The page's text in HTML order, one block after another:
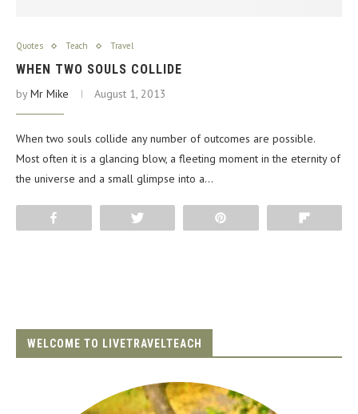
Quotes Teach Travel
WHEN TWO SOULS COLLIDE
byMr Mike August 1, 2013
When two souls collide any number of outcomes are possible.
Most often it is a glancing blow, a fleeting moment in the eternity of
the universe and a small glimpse into a…
WELCOME TO LIVETRAVELTEACH